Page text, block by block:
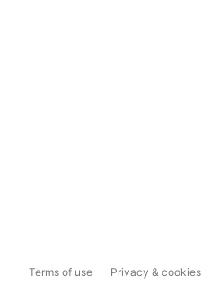
Terms of use Privacy & cookies